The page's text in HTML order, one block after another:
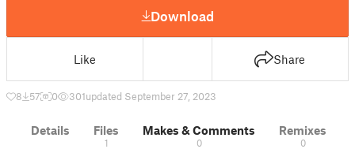
Download
Like Share
8 57 0 301updated September 27, 2023
Details Files
1
Makes & Comments
0
Remixes
0